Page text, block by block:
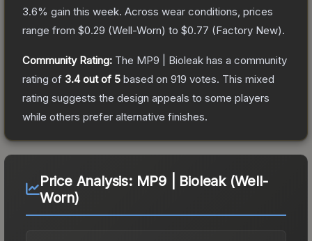
3.6% gain this week. Across wear conditions, prices
range from $0.29 (Well-Worn) to $0.77 (Factory New).
Community Rating: The MP9 | Bioleak has a community
rating of 3.4out of 5 based on 919 votes. This mixed
rating suggests the design appeals to some players
while others prefer alternative finishes.
Price Analysis: MP9 | Bioleak (Well-
Worn)